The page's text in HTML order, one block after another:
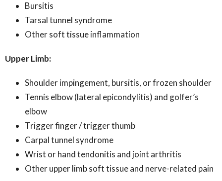
Bursitis
Tarsal tunnel syndrome
Other soft tissue inflammation
Upper Limb:
Shoulder impingement, bursitis, or frozen shoulder
Tennis elbow (lateral epicondylitis) and golfer’s
elbow
Trigger finger / trigger thumb
Carpal tunnel syndrome
Wrist or hand tendonitis and joint arthritis
Other upper limb soft tissue and nerve-related pain